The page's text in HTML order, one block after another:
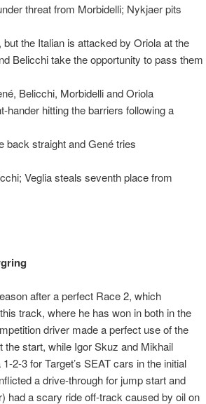
threat from Morbidelli; Nykjaer pits
the Italian is attacked by Oriola at the
Belicchi take the opportunity to pass them
Belicchi, Morbidelli and Oriola
hander hitting the barriers following a
back straight and Gené tries
Veglia steals seventh place from
after a perfect Race 2, which
track, where he has won in both in the
driver made a perfect use of the
start, while Igor Skuz and Mikhail
2-3 for Target’s SEAT cars in the initial
a drive-through for jump start and
had a scary ride off-track caused by oil on